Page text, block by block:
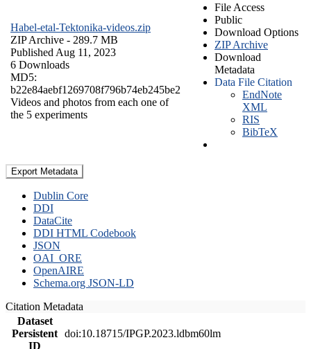
Habel-etal-Tektonika-videos.zip
ZIP Archive - 289.7 MB
Published Aug 11, 2023
6 Downloads
MD5:
b22e84aebf1269708f796b74eb245be2
Videos and photos from each one of
the 5 experiments
File Access
Public
Download Options
ZIP Archive
Download
Metadata
Data File Citation
EndNote
XML
RIS
BibTeX
Export Metadata
Dublin Core
DDI
DataCite
DDI HTML Codebook
JSON
OAI_ORE
OpenAIRE
Schema.org JSON-LD
Citation Metadata
Dataset
Persistent
ID
doi:10.18715/IPGP.2023.ldbm60lm